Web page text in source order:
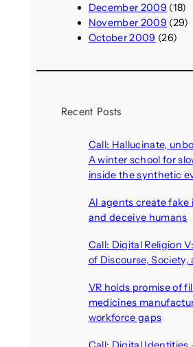
December 2009 (18)
November 2009 (29)
October 2009 (26)
Recent Posts
Call: Hallucinate,
A winter school for
inside the synthetic
AI agents create fake
and deceive humans
Call: Digital Religion
of Discourse, Society,
VR holds promise of
medicines
workforce gaps